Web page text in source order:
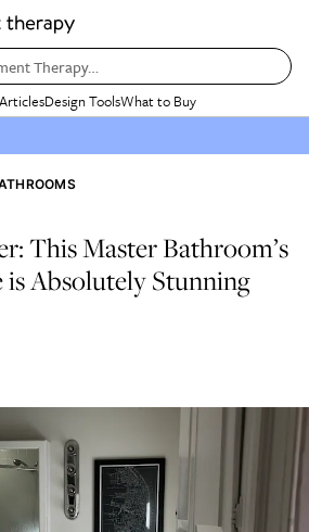
Therapy…
ArticlesDesign ToolsWhat to Buy
This Master Bathroom’s
Absolutely Stunning